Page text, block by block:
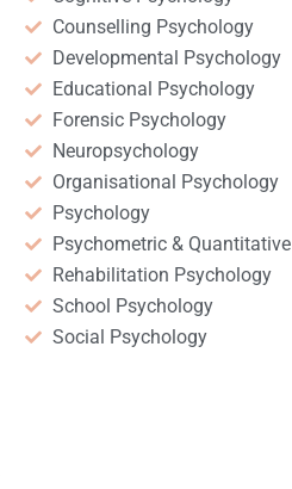
Counselling Psychology
Developmental Psychology
Educational Psychology
Forensic Psychology
Neuropsychology
Organisational Psychology
Psychology
Psychometric & Quantitative
Rehabilitation Psychology
School Psychology
Social Psychology